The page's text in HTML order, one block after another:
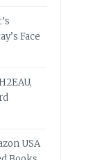
Face
USA